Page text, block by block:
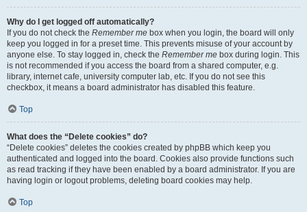
Why do I get logged off automatically?
If you do not check the Remember me box when you login, the board will only
keep you logged in for a preset time. This prevents misuse of your account by
anyone else. To stay logged in, check the Remember me box during login. This
is not recommended if you access the board from a shared computer, e.g.
library, internet cafe, university computer lab, etc. If you do not see this
checkbox, it means a board administrator has disabled this feature.
Top
What does the “Delete cookies” do?
“Delete cookies” deletes the cookies created by phpBB which keep you
authenticated and logged into the board. Cookies also provide functions such
as read tracking if they have been enabled by a board administrator. If you are
having login or logout problems, deleting board cookies may help.
Top